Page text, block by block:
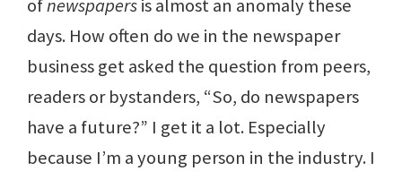
ofnewspapersis almost an anomaly these
days. How often do we in the newspaper
business get asked the question from peers,
readers or bystanders, “So, do newspapers
have a future?” I get it a lot. Especially
because I’m a young person in the industry. I